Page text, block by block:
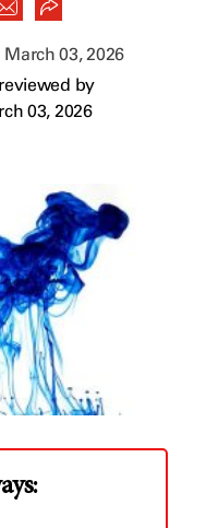
March 03, 2026
by
03, 2026